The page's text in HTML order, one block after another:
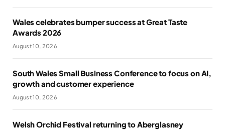
Wales celebrates bumper success at Great Taste
Awards 2026
August 10, 2026
South Wales Small Business Conference to focus on AI,
growth and customer experience
August 10, 2026
Welsh Orchid Festival returning to Aberglasney